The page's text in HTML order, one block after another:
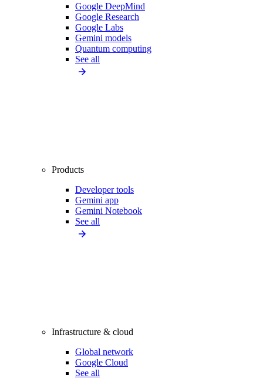
Google DeepMind
Google Research
Google Labs
Gemini models
Quantum computing
See all
Products
Developer tools
Gemini app
Gemini Notebook
See all
Infrastructure & cloud
Global network
Google Cloud
See all